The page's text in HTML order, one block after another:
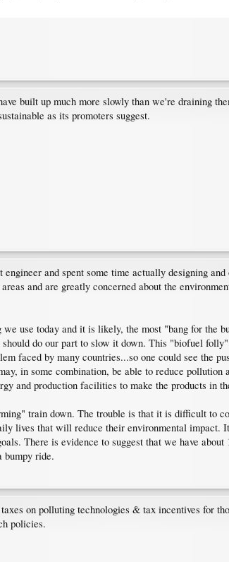
built up much more slowly than we're draining
as its promoters suggest.
and spent some time actually designing
and are greatly concerned about the
use today and it is likely, the most "bang for the
do our part to slow it down. This "biofuel
faced by many countries...so one could see the
in some combination, be able to reduce
and production facilities to make the products in
train down. The trouble is that it is difficult to
lives that will reduce their environmental impact.
There is evidence to suggest that we have
bumpy ride.
on polluting technologies & tax incentives for
policies.